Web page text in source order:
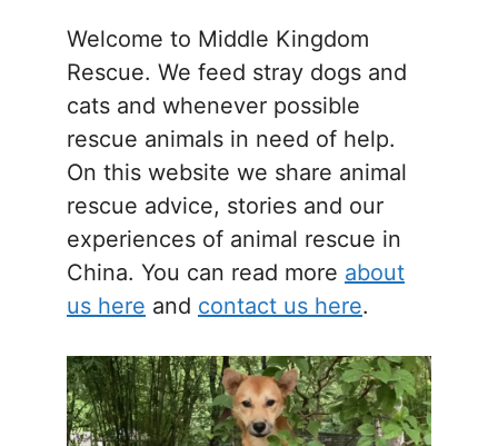
Welcome to Middle Kingdom
Rescue. We feed stray dogs and
cats and whenever possible
rescue animals in need of help.
On this website we share animal
rescue advice, stories and our
experiences of animal rescue in
China. You can read more about
us here and contact us here.